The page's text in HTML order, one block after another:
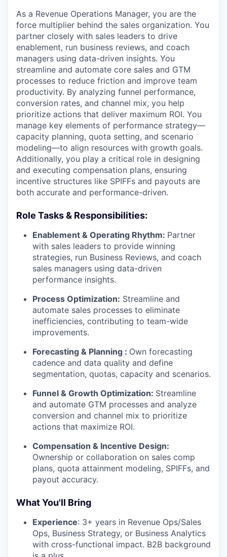
As a Revenue Operations Manager, you are the
force multiplier behind the sales organization. You
partner closely with sales leaders to drive
enablement, run business reviews, and coach
managers using data-driven insights. You
streamline and automate core sales and GTM
processes to reduce friction and improve team
productivity. By analyzing funnel performance,
conversion rates, and channel mix, you help
prioritize actions that deliver maximum ROI. You
manage key elements of performance strategy—
capacity planning, quota setting, and scenario
modeling—to align resources with growth goals.
Additionally, you play a critical role in designing
and executing compensation plans, ensuring
incentive structures like SPIFFs and payouts are
both accurate and performance-driven.
Role Tasks & Responsibilities:
Enablement & Operating Rhythm: Partner
with sales leaders to provide winning
strategies, run Business Reviews, and coach
sales managers using data-driven
performance insights.
Process Optimization: Streamline and
automate sales processes to eliminate
inefficiencies, contributing to team-wide
improvements.
Forecasting & Planning : Own forecasting
cadence and data quality and define
segmentation, quotas, capacity and scenarios.
Funnel & Growth Optimization: Streamline
and automate GTM processes and analyze
conversion and channel mix to prioritize
actions that maximize ROI.
Compensation & Incentive Design:
Ownership or collaboration on sales comp
plans, quota attainment modeling, SPIFFs, and
payout accuracy.
What You'll Bring
Experience: 3+ years in Revenue Ops/Sales
Ops, Business Strategy, or Business Analytics
with cross-functional impact. B2B background